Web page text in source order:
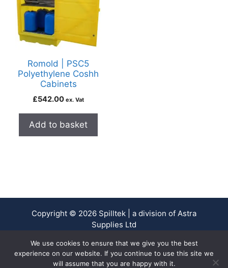
Romold | PSC5
Polyethylene Coshh
Cabinets
£542.00 ex. Vat
Add to basket
Copyright © 2026 Spilltek | a division of Astra
Supplies Ltd
We use cookies to ensure that we give you the best
experience on our website. If you continue to use this site we
will assume that you are happy with it.